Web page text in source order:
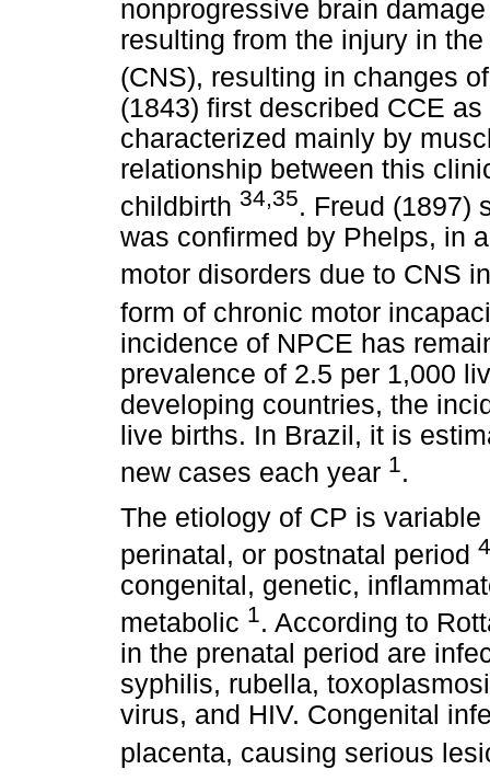
nonprogressive brain
resulting from the injury in
(CNS), resulting in changes
(1843) first described CCE
characterized mainly by
relationship between this
childbirth 34,35. Freud (1897)
was confirmed by Phelps, in
motor disorders due to CNS
form of chronic motor
incidence of NPCE has
prevalence of 2.5 per 1,000
developing countries, the
live births. In Brazil, it is
new cases each year 1 .
The etiology of CP is
perinatal, or postnatal period
congenital, genetic,
metabolic 1. According to
in the prenatal period are
syphilis, rubella,
virus, and HIV. Congenital
placenta, causing serious